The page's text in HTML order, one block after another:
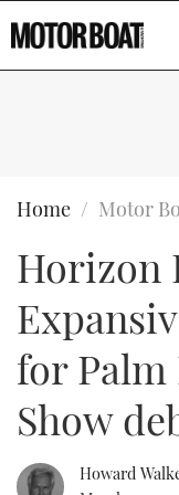
FORT
Type to search
Home Motor
Horizon
for Palm
Show
Howard